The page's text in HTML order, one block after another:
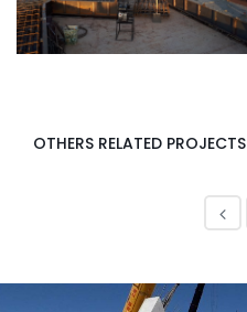
OTHERS RELATED PROJECTS